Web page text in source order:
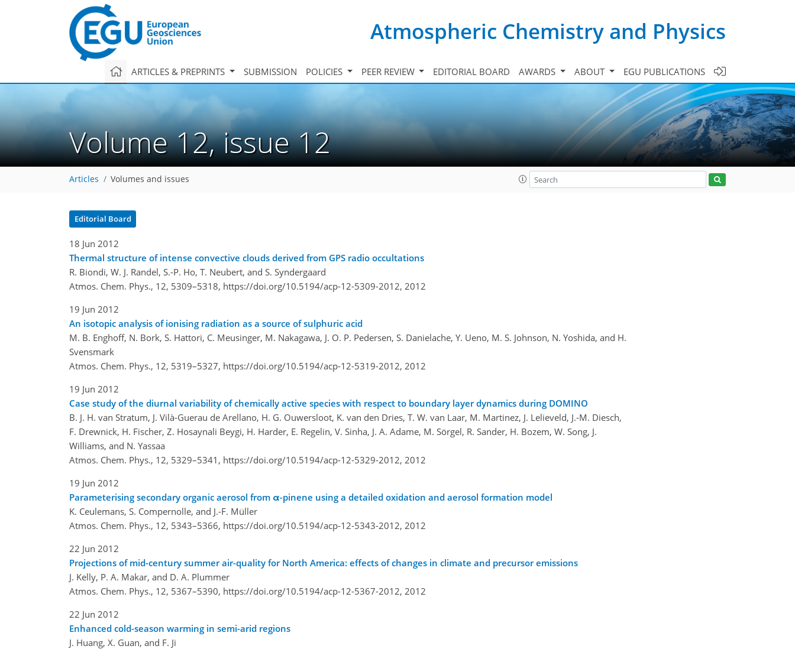
Atmospheric Chemistry and Physics
ARTICLES & PREPRINTS SUBMISSION POLICIES PEER REVIEW EDITORIAL BOARD AWARDS ABOUT EGU PUBLICATIONS
Volume 12, issue 12
Articles Volumes and issues
Editorial Board
18 Jun 2012
Thermal structure of intense convective clouds derived from GPS radio occultations
R. Biondi, W. J. Randel, S.-P. Ho, T. Neubert, and S. Syndergaard
Atmos. Chem. Phys., 12, 5309–5318, https://doi.org/10.5194/acp-12-5309-2012, 2012
19 Jun 2012
An isotopic analysis of ionising radiation as a source of sulphuric acid
M. B. Enghoff, N. Bork, S. Hattori, C. Meusinger, M. Nakagawa, J. O. P. Pedersen, S. Danielache, Y. Ueno, M. S. Johnson, N. Yoshida, and H.
Svensmark
Atmos. Chem. Phys., 12, 5319–5327, https://doi.org/10.5194/acp-12-5319-2012, 2012
19 Jun 2012
Case study of the diurnal variability of chemically active species with respect to boundary layer dynamics during DOMINO
B. J. H. van Stratum, J. Vilà-Guerau de Arellano, H. G. Ouwersloot, K. van den Dries, T. W. van Laar, M. Martinez, J. Lelieveld, J.-M. Diesch,
F. Drewnick, H. Fischer, Z. Hosaynali Beygi, H. Harder, E. Regelin, V. Sinha, J. A. Adame, M. Sörgel, R. Sander, H. Bozem, W. Song, J.
Williams, and N. Yassaa
Atmos. Chem. Phys., 12, 5329–5341, https://doi.org/10.5194/acp-12-5329-2012, 2012
19 Jun 2012
Parameterising secondary organic aerosol from α-pinene using a detailed oxidation and aerosol formation model
K. Ceulemans, S. Compernolle, and J.-F. Müller
Atmos. Chem. Phys., 12, 5343–5366, https://doi.org/10.5194/acp-12-5343-2012, 2012
22 Jun 2012
Projections of mid-century summer air-quality for North America: effects of changes in climate and precursor emissions
J. Kelly, P. A. Makar, and D. A. Plummer
Atmos. Chem. Phys., 12, 5367–5390, https://doi.org/10.5194/acp-12-5367-2012, 2012
22 Jun 2012
Enhanced cold-season warming in semi-arid regions
J. Huang, X. Guan, and F. Ji